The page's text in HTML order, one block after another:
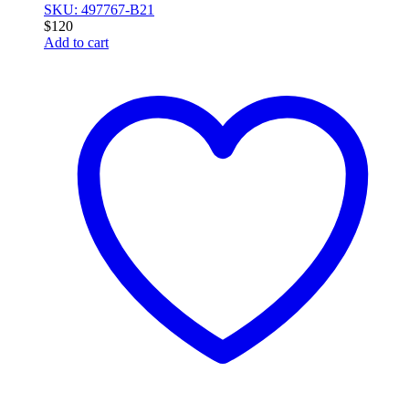
SKU: 497767-B21
$120
Add to cart